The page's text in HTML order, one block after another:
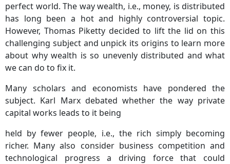
perfect world. The way wealth, i.e., money, is distributed
has long been a hot and highly controversial topic.
However, Thomas Piketty decided to lift the lid on this
challenging subject and unpick its origins to learn more
about why wealth is so unevenly distributed and what
we can do to fix it.
Many scholars and economists have pondered the
subject. Karl Marx debated whether the way private
capital works leads to it being
held by fewer people, i.e., the rich simply becoming
richer. Many also consider business competition and
technological progress a driving force that could